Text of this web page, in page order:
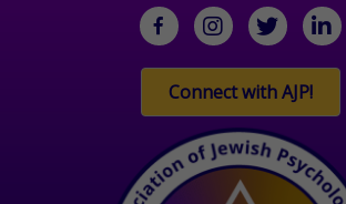
facebookInstagramtwitter linkedin
Connect with AJP!